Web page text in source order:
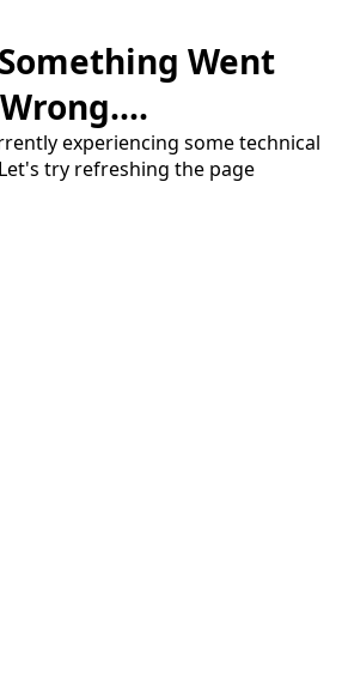
Went
Wrong....
experiencing some technical
try refreshing the page